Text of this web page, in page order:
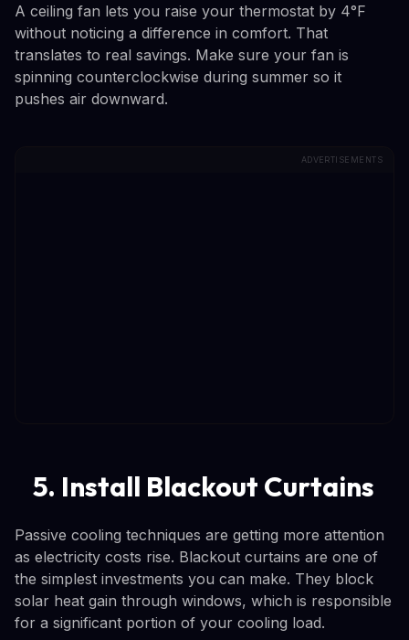
A ceiling fan lets you raise your thermostat by 4°F
without noticing a difference in comfort. That
translates to real savings. Make sure your fan is
spinning counterclockwise during summer so it
pushes air downward.
ADVERTISEMENTS
5. Install Blackout Curtains
Passive cooling techniques are getting more attention
as electricity costs rise. Blackout curtains are one of
the simplest investments you can make. They block
solar heat gain through windows, which is responsible
for a significant portion of your cooling load.